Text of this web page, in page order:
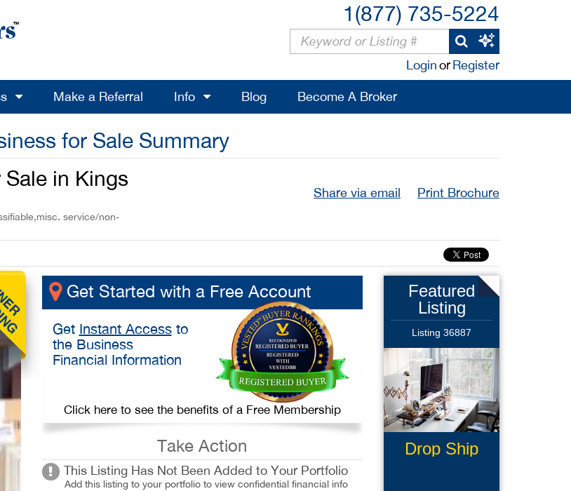
1(877) 735-5224
LoginorRegister
Make a Referral Info Blog Become A Broker
for Sale Summary
in Kings
service/non-
Share via email Print Brochure
Get Started with a Free Account
Get Instant Accessto
the Business
Financial Information
Click here to see the benefits of a Free Membership
Take Action
This Listing Has Not Been Added to Your Portfolio
Add this listing to your portfolio to view confidential financial info
Featured
Listing
Listing 36887
Drop Ship